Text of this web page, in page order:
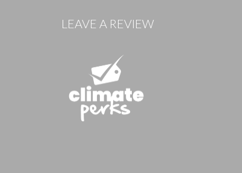
LEAVE A REVIEW